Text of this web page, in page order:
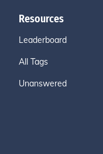
Resources
Leaderboard
All Tags
Unanswered